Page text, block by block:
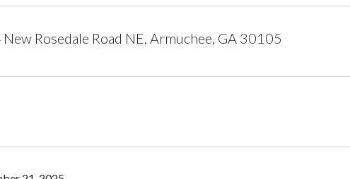
Rosedale Road NE, Armuchee, GA 30105